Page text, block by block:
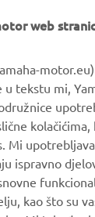
regional
and North
presence.
robotics.de/
web
u tekstu mi,
kolačićima,
Mi
ispravno
kao što su